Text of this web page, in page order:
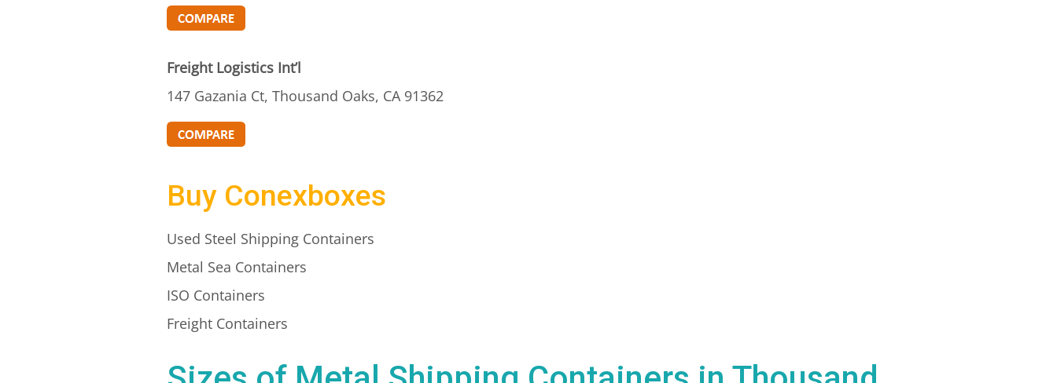
Freight Logistics Int’l
147 Gazania Ct, Thousand Oaks, CA 91362
Buy Conexboxes
Used Steel Shipping Containers
Metal Sea Containers
ISO Containers
Freight Containers